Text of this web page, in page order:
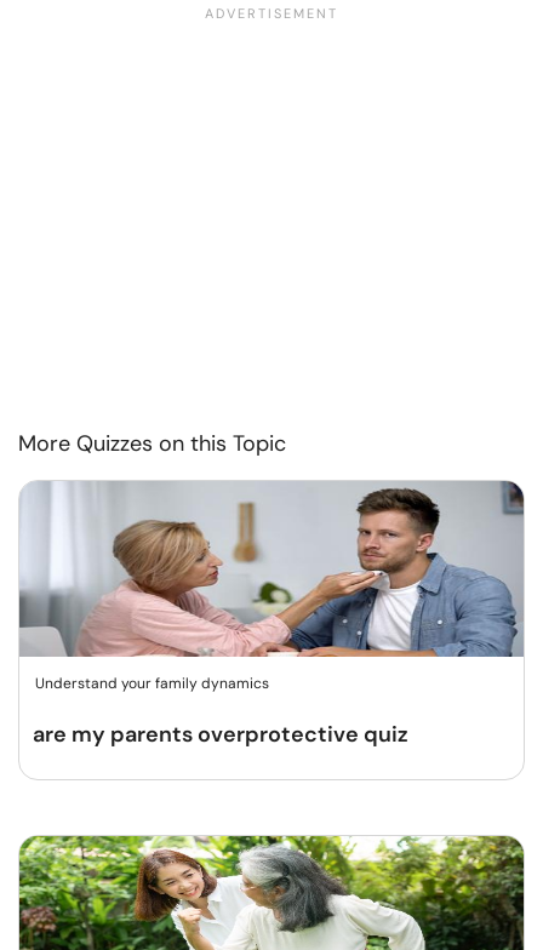
More Quizzes on this Topic
Understand your family dynamics
are my parents overprotective quiz